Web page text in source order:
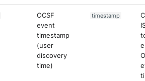
OCSF
event
timestamp
(user
discovery
time)
timestamp